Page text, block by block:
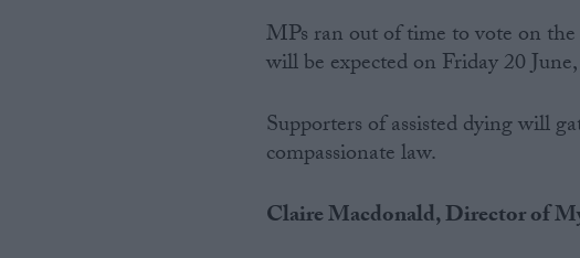
MPs ran out of time to vote on
will be expected on Friday 20
Supporters of assisted dying will
compassionate law.
Claire Macdonald, Director of